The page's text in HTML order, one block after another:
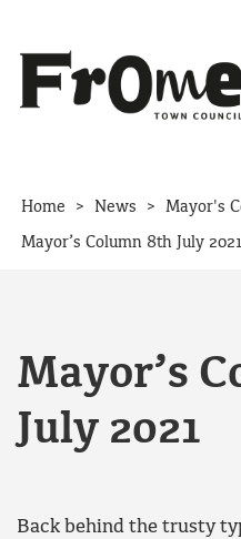
Home > News > Mayor's
Mayor’s Column 8th July 2021
Mayor’s
July 2021
Back behind the trusty